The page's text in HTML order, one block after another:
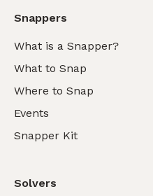
Snappers
What is a Snapper?
What to Snap
Where to Snap
Events
Snapper Kit
Solvers